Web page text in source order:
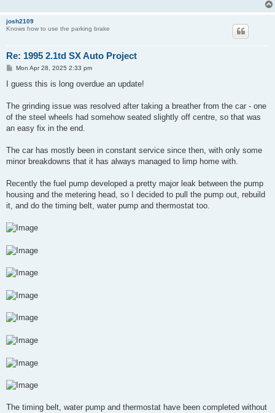
josh2109
Knows how to use the parking brake
Re: 1995 2.1td SX Auto Project
P
s
t
Mon Apr 28, 2025 2:33 pm
I guess this is long overdue an update!
The grinding issue was resolved after taking a breather from the car - one
of the steel wheels had somehow seated slightly off centre, so that was
an easy fix in the end.
The car has mostly been in constant service since then, with only some
minor breakdowns that it has always managed to limp home with.
Recently the fuel pump developed a pretty major leak between the pump
housing and the metering head, so I decided to pull the pump out, rebuild
it, and do the timing belt, water pump and thermostat too.
The timing belt, water pump and thermostat have been completed without